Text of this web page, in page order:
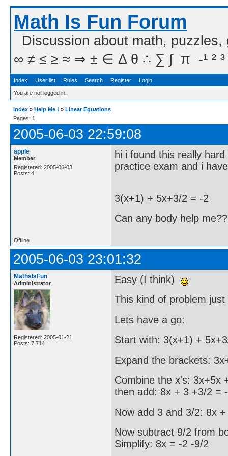
Math Is Fun Forum
Discussion about math,
∞ ≠ ≤ ≥ ≈ ⇒ ± ∈ Δ θ ∴ ∑ ∫  π  -¹ ² ³
Index User list Rules Search Register Login
You are not logged in.
Index » Help Me ! » Linear Equations
Pages: 1
2005-06-03 22:59:08
apple
Member
Registered: 2005-06-03
Posts: 4
hi i found this really
practice exam and i
3(x+1) + 5x+3/2 = -2
Can any body help
Offline
2005-06-03 23:01:32
MathsIsFun
Administrator
Registered: 2005-01-21
Posts: 7,714
Easy (I think)
This kind of problem
Lets have a go:
Start with: 3(x+1) +
Expand the brackets:
Combine the x's: 3x+5x
then add: 8x + 3 +3/2 =
Now add 3 and 3/2: 8x
Now subtract 9/2 from
Simplify: 8x = -2 -9/2